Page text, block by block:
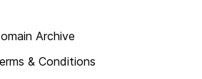
Archive
& Conditions